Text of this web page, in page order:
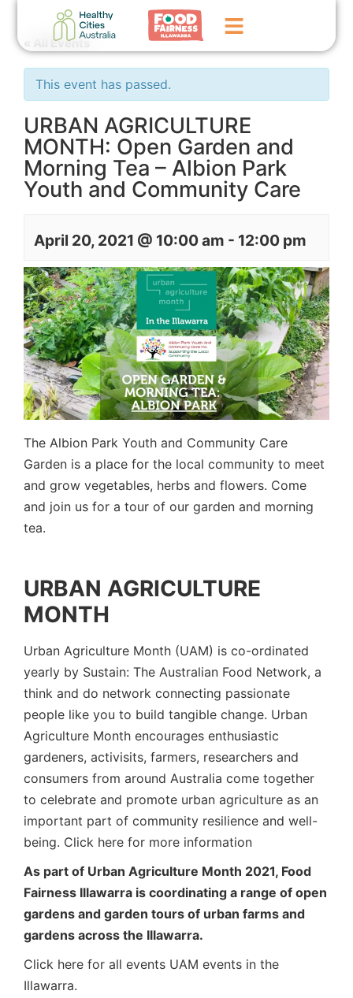
Home
What We Do
Events
Contact Us
« All Events
This event has passed.
URBAN AGRICULTURE
MONTH: Open Garden and
Morning Tea – Albion Park
Youth and Community Care
April 20, 2021 @ 10:00 am - 12:00 pm
The Albion Park Youth and Community Care
Garden is a place for the local community to meet
and grow vegetables, herbs and flowers. Come
and join us for a tour of our garden and morning
tea.
URBAN AGRICULTURE
MONTH
Urban Agriculture Month (UAM) is co-ordinated
yearly by Sustain: The Australian Food Network, a
think and do network connecting passionate
people like you to build tangible change. Urban
Agriculture Month encourages enthusiastic
gardeners, activisits, farmers, researchers and
consumers from around Australia come together
to celebrate and promote urban agriculture as an
important part of community resilience and well-
being. Click here for more information
As part of Urban Agriculture Month 2021, Food
Fairness Illawarra is coordinating a range of open
gardens and garden tours of urban farms and
gardens across the Illawarra.
Click here for all events UAM events in the
Illawarra.